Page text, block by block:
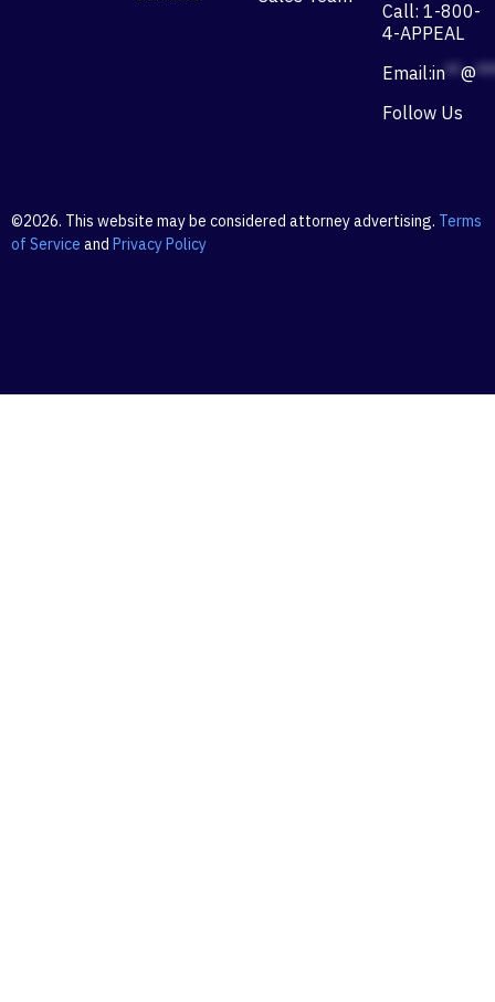
Call: 1-800-
4-APPEAL
Email:in**@
Follow Us
©2026. This website may be considered attorney advertising. Terms
of Service and Privacy Policy